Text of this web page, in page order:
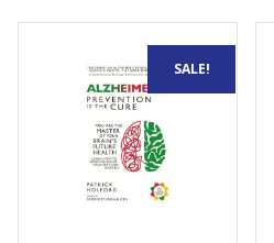
SALE!
disease. Less than 1 percent
of cases are caused by genes.
We already know how to
prevent at least 8 out of 10
cases and cut your risk by at
least 80 percent, if not
completely, for the vast
majority of people. Later in